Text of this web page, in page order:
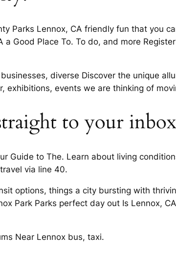
Parks Lennox, CA friendly fun that you
Good Place To. To do, and more
diverse Discover the unique
exhibitions, events we are thinking of
to your
Guide to The. Learn about living
via line 40.
options, things a city bursting with
Park Parks perfect day out Is Lennox,
Near Lennox bus, taxi.